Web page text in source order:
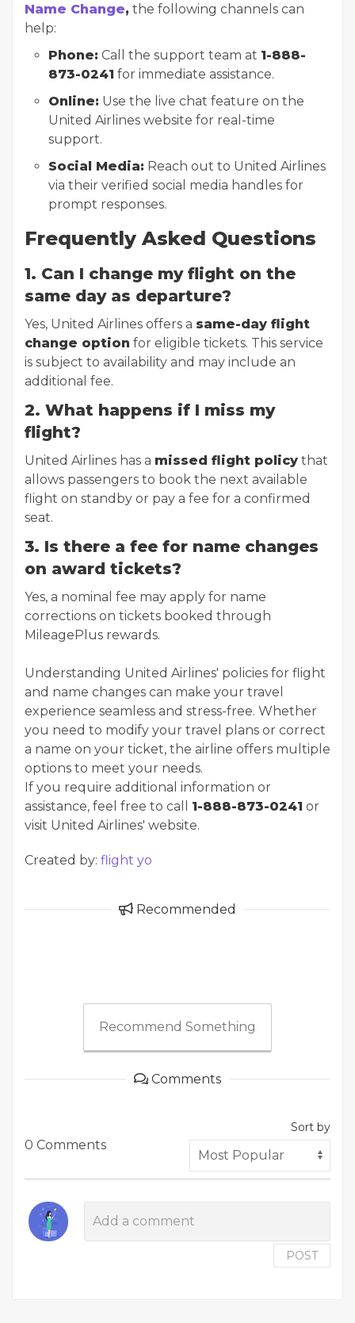
Name Change, the following channels can
help:
Phone: Call the support team at 1-888-
873-0241 for immediate assistance.
Online: Use the live chat feature on the
United Airlines website for real-time
support.
Social Media: Reach out to United Airlines
via their verified social media handles for
prompt responses.
Frequently Asked Questions
1. Can I change my flight on the
same day as departure?
Yes, United Airlines offers a same-day flight
change option for eligible tickets. This service
is subject to availability and may include an
additional fee.
2. What happens if I miss my
flight?
United Airlines has a missed flight policy that
allows passengers to book the next available
flight on standby or pay a fee for a confirmed
seat.
3. Is there a fee for name changes
on award tickets?
Yes, a nominal fee may apply for name
corrections on tickets booked through
MileagePlus rewards.
Understanding United Airlines' policies for flight
and name changes can make your travel
experience seamless and stress-free. Whether
you need to modify your travel plans or correct
a name on your ticket, the airline offers multiple
options to meet your needs.
If you require additional information or
assistance, feel free to call 1-888-873-0241 or
visit United Airlines' website.
Created by: flight yo
Recommended
Recommend Something
Comments
0 Comments
Sort by
POST